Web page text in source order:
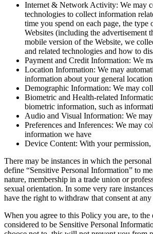
Internet & Network Activity: We may
technologies to collect information
time you spend on each page, the
Websites (including the advertisement
mobile version of the Website, we
and related technologies and how to
Payment and Credit Information: We
Location Information: We may
information about your general
Demographic Information: We may
Biometric and Health-related
biometric information, such as
Audio and Visual Information: We
Preferences and Inferences: We may
information we have
Device Content: With your
There may be instances in which the
define “Sensitive Personal Information” to
nature, membership in a trade union or
sexual orientation. In some very rare
have the right to withdraw that consent at
When you agree to this Policy you are, to
considered to be Sensitive Personal